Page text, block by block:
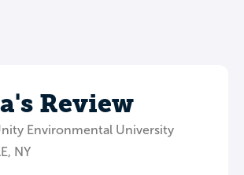
Review
Environmental University
NY